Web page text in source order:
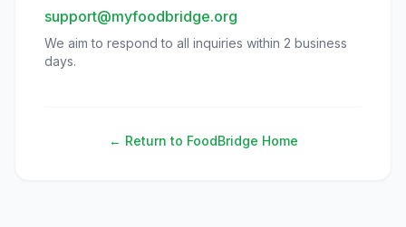
support@myfoodbridge.org
We aim to respond to all inquiries within 2 business
days.
← Return to FoodBridge Home